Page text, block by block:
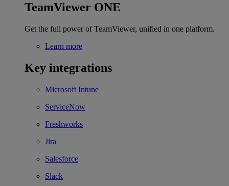
TeamViewer ONE
Get the full power of TeamViewer, unified in one platform.
Learn more
Key integrations
Microsoft Intune
ServiceNow
Freshworks
Jira
Salesforce
Slack